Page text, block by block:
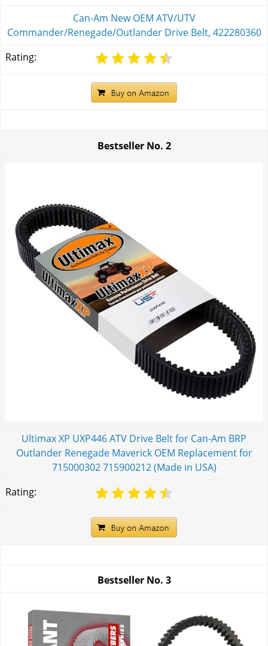
Can-Am New OEM ATV/UTV
Commander/Renegade/Outlander Drive Belt, 422280360
Rating:
Bestseller No. 2
Ultimax XP UXP446 ATV Drive Belt for Can-Am BRP
Outlander Renegade Maverick OEM Replacement for
715000302 715900212 (Made in USA)
Rating:
Bestseller No. 3